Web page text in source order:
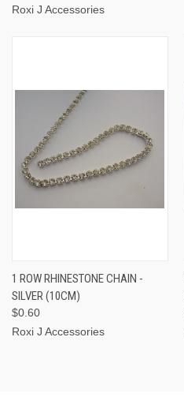
Roxi J Accessories
1 ROW RHINESTONE CHAIN -
SILVER (10CM)
$0.60
Roxi J Accessories